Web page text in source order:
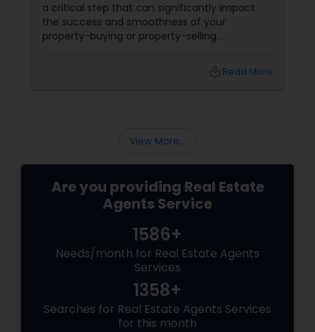
a critical step that can significantly impact
the success and smoothness of your
property-buying or property-selling
loss, unnecessary delays, and stress. Here are
Read More
View More...
Are you providing Real Estate
Agents Service
1586+
Needs/month for Real Estate Agents
Services
1358+
Searches for Real Estate Agents Services
for this month